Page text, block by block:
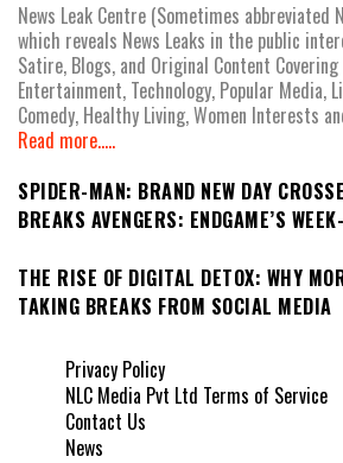
News Leak Centre (Sometimes abbreviated
which reveals News Leaks in the public
Satire, Blogs, and Original Content
Entertainment, Technology, Popular Media,
Comedy, Healthy Living, Women Interests
Read more.....
SPIDER-MAN: BRAND NEW DAY
BREAKS AVENGERS: ENDGAME’S
THE RISE OF DIGITAL DETOX: WHY
TAKING BREAKS FROM SOCIAL MEDIA
Privacy Policy
NLC Media Pvt Ltd Terms of Service
Contact Us
News